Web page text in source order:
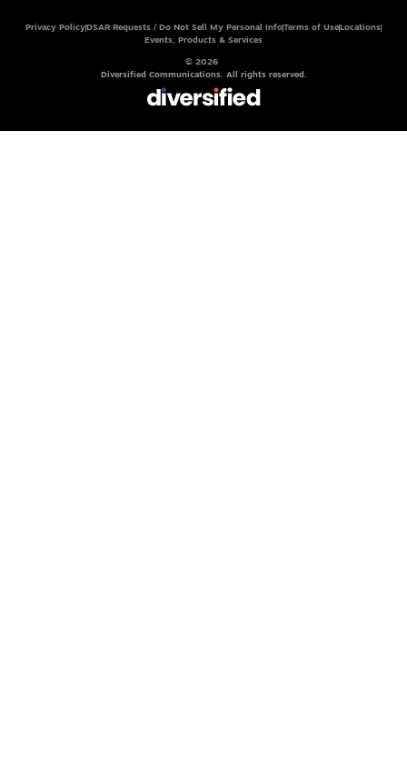
Privacy Policy DSAR Requests / Do Not Sell My Personal InfoTerms of Use Locations
Events, Products & Services
© 2026
Diversified Communications. All rights reserved.